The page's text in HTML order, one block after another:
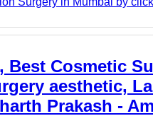
Cosmetic
aesthetic,
Prakash -